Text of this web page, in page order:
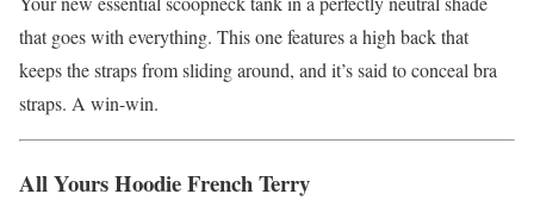
that goes with everything. This one features a high back that
keeps the straps from sliding around, and it’s said to conceal bra
straps. A win-win.
All Yours Hoodie French Terry